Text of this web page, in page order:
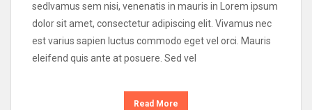
sedIvamus sem nisi, venenatis in mauris in Lorem ipsum
dolor sit amet, consectetur adipiscing elit. Vivamus nec
est varius sapien luctus commodo eget vel orci. Mauris
eleifend quis ante at posuere. Sed vel
Read More